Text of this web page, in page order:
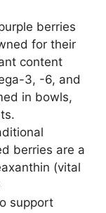
berries
for their
content
3, -6, and
in bowls,
berries are a
(vital
support